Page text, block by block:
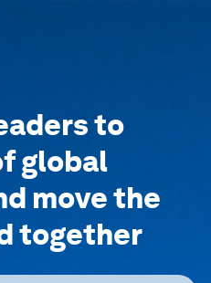
to
global
move the
together